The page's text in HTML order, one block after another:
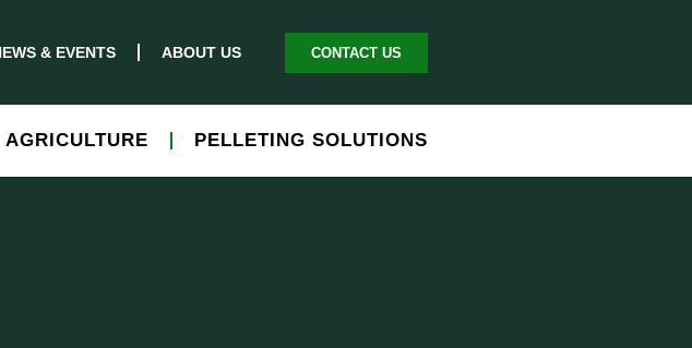
& EVENTS ABOUT US CONTACT US
AGRICULTURE PELLETING SOLUTIONS